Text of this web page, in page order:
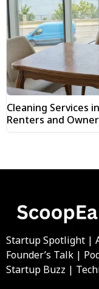
Cleaning Services
Renters and
Startup Spotlight |
Founder’s Talk |
Startup Buzz |